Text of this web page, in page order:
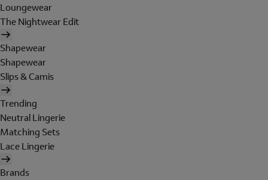
Loungewear
The Nightwear Edit
Shapewear
Shapewear
Slips & Camis
Trending
Neutral Lingerie
Matching Sets
Lace Lingerie
Brands